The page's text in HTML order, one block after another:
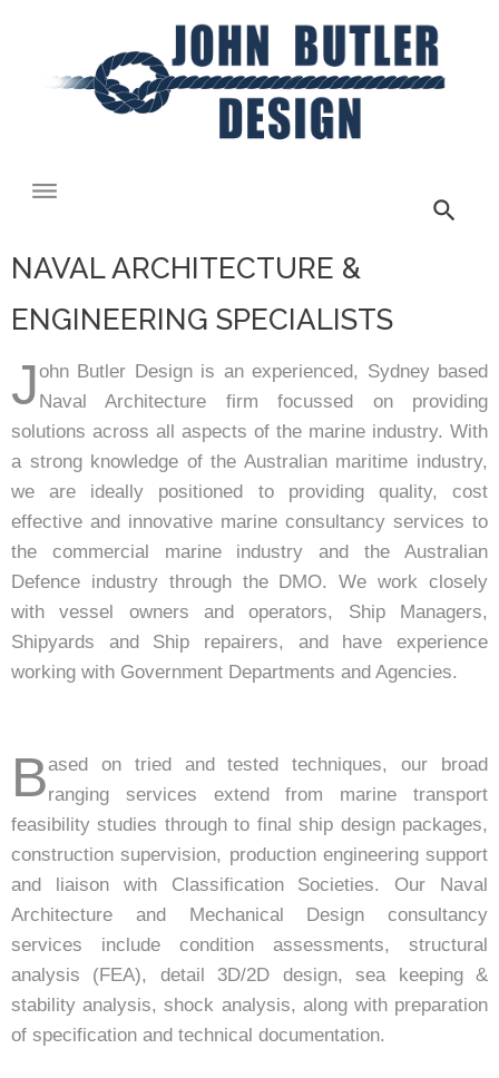
NAVAL ARCHITECTURE &
ENGINEERING SPECIALISTS
John Butler Design is an experienced, Sydney based
Naval Architecture firm focussed on providing
solutions across all aspects of the marine industry. With
a strong knowledge of the Australian maritime industry,
we are ideally positioned to providing quality, cost
effective and innovative marine consultancy services to
the commercial marine industry and the Australian
Defence industry through the DMO. We work closely
with vessel owners and operators, Ship Managers,
Shipyards and Ship repairers, and have experience
working with Government Departments and Agencies.
Based on tried and tested techniques, our broad
ranging services extend from marine transport
feasibility studies through to final ship design packages,
construction supervision, production engineering support
and liaison with Classification Societies. Our Naval
Architecture and Mechanical Design consultancy
services include condition assessments, structural
analysis (FEA), detail 3D/2D design, sea keeping &
stability analysis, shock analysis, along with preparation
of specification and technical documentation.